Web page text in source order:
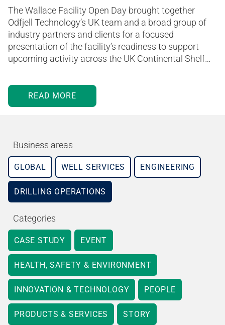
The Wallace Facility Open Day brought together
Odfjell Technology’s UK team and a broad group of
industry partners and clients for a focused
presentation of the facility’s readiness to support
upcoming activity across the UK Continental Shelf…
READ MORE
Business areas
GLOBAL WELL SERVICES ENGINEERING
DRILLING OPERATIONS
Categories
CASE STUDY EVENT
HEALTH, SAFETY & ENVIRONMENT
INNOVATION & TECHNOLOGY PEOPLE
PRODUCTS & SERVICES STORY